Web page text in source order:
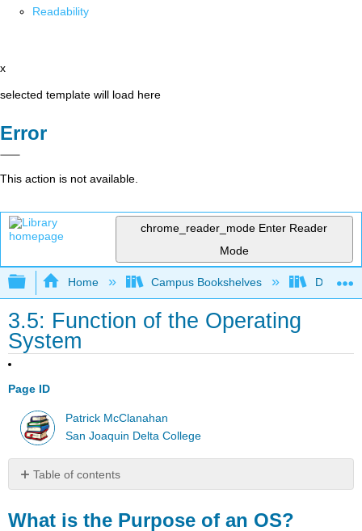
Readability
x
selected template will load here
Error
This action is not available.
chrome_reader_mode Enter Reader
Mode
Expand/collapse global hierarchy
Home Campus Bookshelves Delta
3.5: Function of the Operating
System
Page ID
Patrick McClanahan
San Joaquin Delta College
Table of contents
What is the Purpose of an OS?